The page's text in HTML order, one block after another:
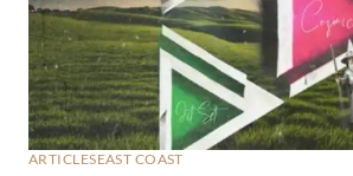
ARTICLESEAST COAST